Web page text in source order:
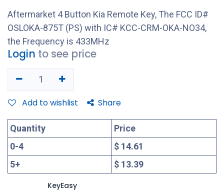
Aftermarket 4 Button Kia Remote Key, The FCC ID#
OSLOKA-875T (PS) with IC# KCC-CRM-OKA-NO34,
the Frequency is 433MHz
Login to see price
Add to wishlist Share
Quantity
Price
0-4
$ 14.61
5+ $ 13.39
KeyEasy